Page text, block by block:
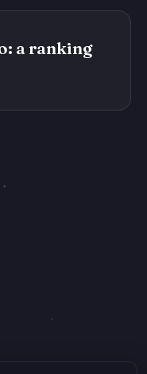
a ranking